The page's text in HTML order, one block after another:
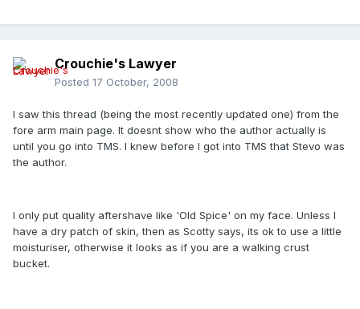
Crouchie's Lawyer
Posted 17 October, 2008
I saw this thread (being the most recently updated one) from the
fore arm main page. It doesnt show who the author actually is
until you go into TMS. I knew before I got into TMS that Stevo was
the author.
I only put quality aftershave like 'Old Spice' on my face. Unless I
have a dry patch of skin, then as Scotty says, its ok to use a little
moisturiser, otherwise it looks as if you are a walking crust
bucket.